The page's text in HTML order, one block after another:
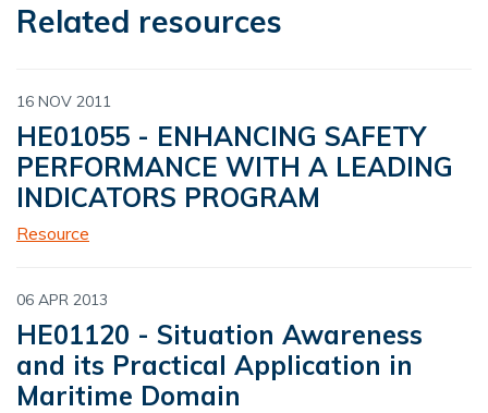
Related resources
16 NOV 2011
HE01055 - ENHANCING SAFETY
PERFORMANCE WITH A LEADING
INDICATORS PROGRAM
Resource
06 APR 2013
HE01120 - Situation Awareness
and its Practical Application in
Maritime Domain